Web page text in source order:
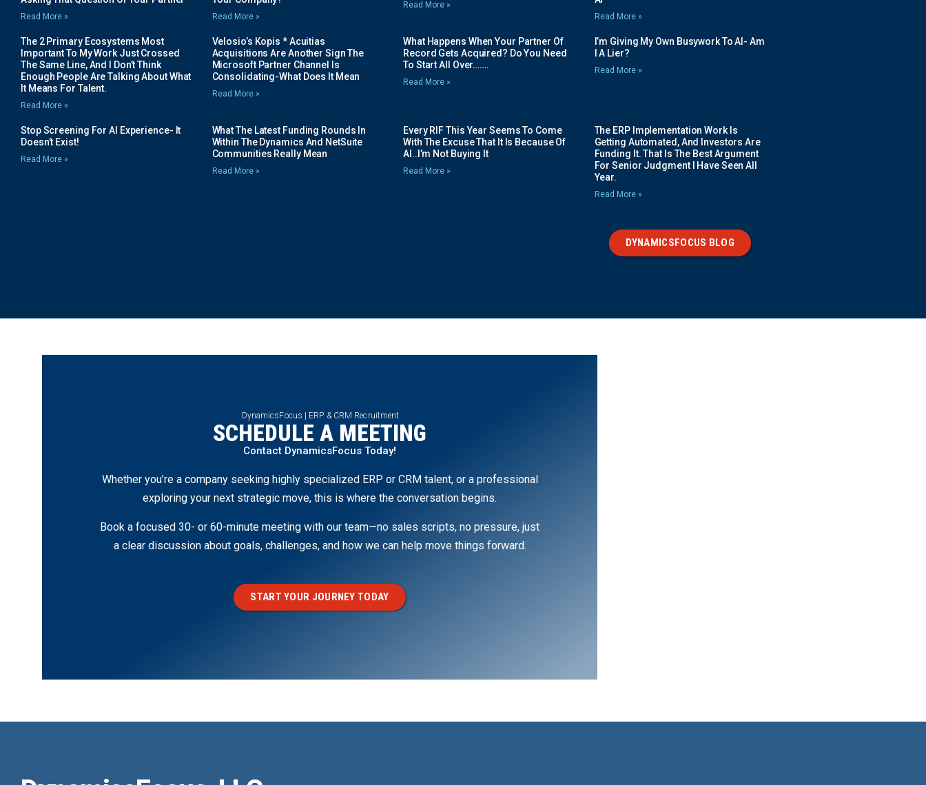
Read More » Read More »
Read More »
Read More »
The 2 Primary Ecosystems Most
Important To My Work Just Crossed
The Same Line, And I Don’t Think
Enough People Are Talking About What
It Means For Talent.
Read More »
Velosio’s Kopis * Acuitias
Acquisitions Are Another Sign The
Microsoft Partner Channel Is
Consolidating-What Does It Mean
Read More »
What Happens When Your Partner Of
Record Gets Acquired? Do You Need
To Start All Over…….
Read More »
I’m Giving My Own Busywork To AI- Am
I A Lier?
Read More »
Stop Screening For AI Experience- It
Doesn’t Exist!
Read More »
What The Latest Funding Rounds In
Within The Dynamics And NetSuite
Communities Really Mean
Read More »
Every RIF This Year Seems To Come
With The Excuse That It Is Because Of
AI..I’m Not Buying It
Read More »
The ERP Implementation Work Is
Getting Automated, And Investors Are
Funding It. That Is The Best Argument
For Senior Judgment I Have Seen All
Year.
Read More »
DYNAMICSFOCUS BLOG
DynamicsFocus | ERP & CRM Recruitment
SCHEDULE A MEETING
Contact DynamicsFocus Today!
Whether you’re a company seeking highly specialized ERP or CRM talent, or a professional
exploring your next strategic move, this is where the conversation begins.
Book a focused 30- or 60-minute meeting with our team—no sales scripts, no pressure, just
a clear discussion about goals, challenges, and how we can help move things forward.
START YOUR JOURNEY TODAY